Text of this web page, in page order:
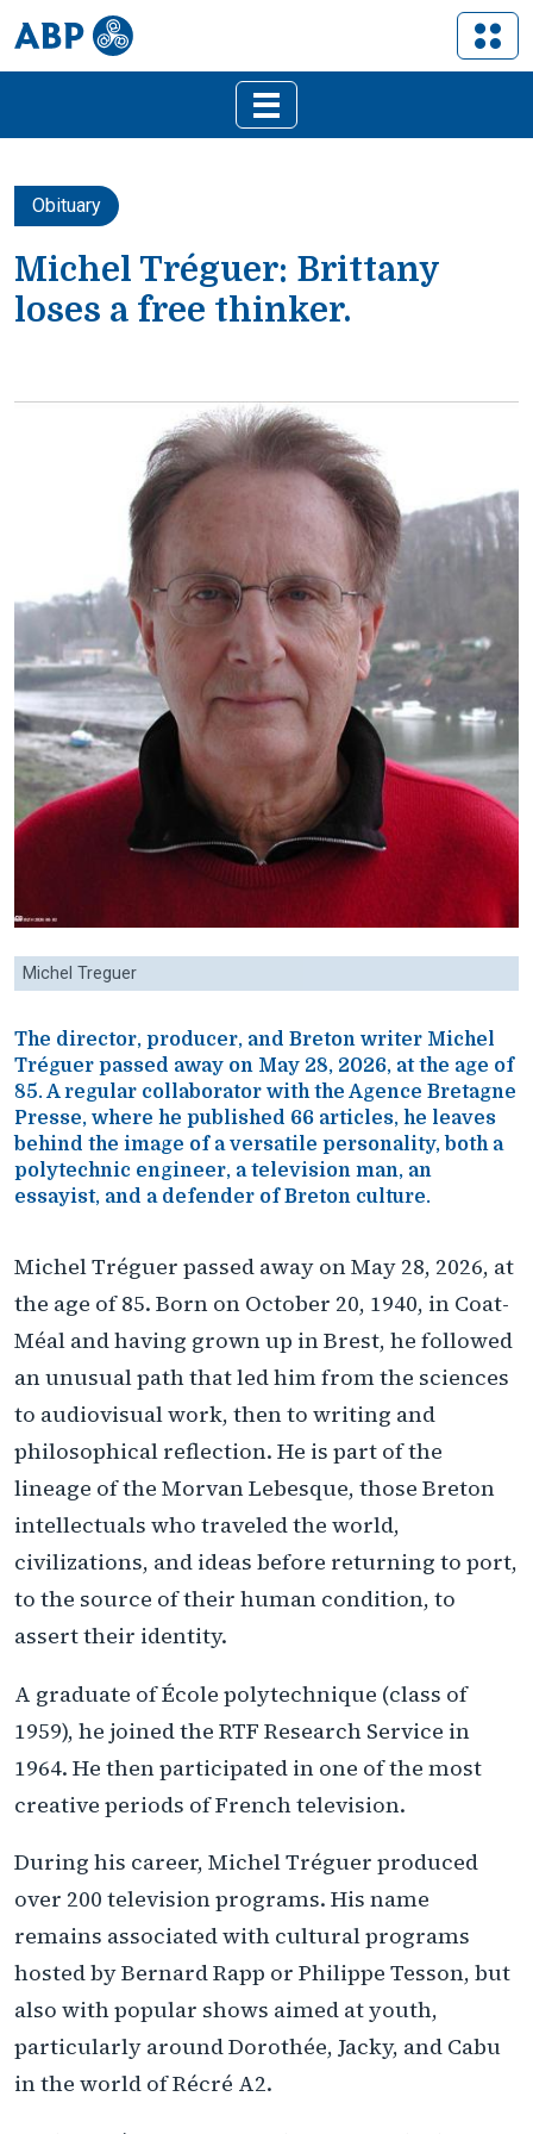
Obituary
Michel Tréguer: Brittany
loses a free thinker.
Michel Treguer
The director, producer, and Breton writer Michel
Tréguer passed away on May 28, 2026, at the age of
85. A regular collaborator with the Agence Bretagne
Presse, where he published 66 articles, he leaves
behind the image of a versatile personality, both a
polytechnic engineer, a television man, an
essayist, and a defender of Breton culture.
Michel Tréguer passed away on May 28, 2026, at
the age of 85. Born on October 20, 1940, in Coat-
Méal and having grown up in Brest, he followed
an unusual path that led him from the sciences
to audiovisual work, then to writing and
philosophical reflection. He is part of the
lineage of the Morvan Lebesque, those Breton
intellectuals who traveled the world,
civilizations, and ideas before returning to port,
to the source of their human condition, to
assert their identity.
A graduate of École polytechnique (class of
1959), he joined the RTF Research Service in
1964. He then participated in one of the most
creative periods of French television.
During his career, Michel Tréguer produced
over 200 television programs. His name
remains associated with cultural programs
hosted by Bernard Rapp or Philippe Tesson, but
also with popular shows aimed at youth,
particularly around Dorothée, Jacky, and Cabu
in the world of Récré A2.